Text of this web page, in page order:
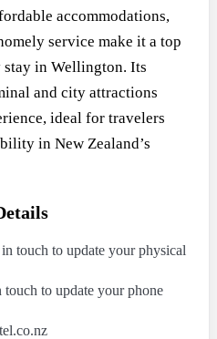
accommodations,
service make it a top
in Wellington. Its
and city attractions
ideal for travelers
in New Zealand’s
touch to update your physical
touch to update your phone